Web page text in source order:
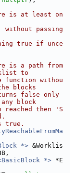
is at least on
passing
true if unce
is a path from
to
function withou
blocks
false only
block
then 'S
true.
*> &Worklis
*> *E